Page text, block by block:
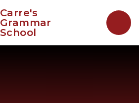
Carre's
Grammar
School